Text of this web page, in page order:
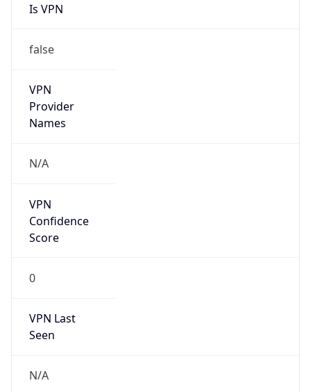
Is VPN
false
VPN
Provider
Names
N/A
VPN
Confidence
Score
0
VPN Last
Seen
N/A